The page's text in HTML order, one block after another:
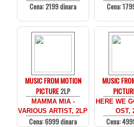
Cena: 2199 dinara Cena:
MUSIC FROM MOTION
PICTURE2LP
MAMMA MIA -
VARIOUS ARTIST, 2LP
Cena: 6999 dinara
MUSIC
HERE WE
OST,
Cena: